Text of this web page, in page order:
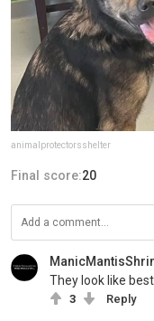
animalprotectorsshelter
Final score:20
They look like
3 Reply